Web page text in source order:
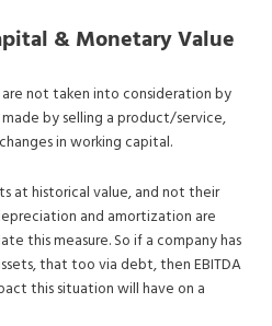
& Monetary Value
not taken into consideration by
by selling a product/service,
in working capital.
at historical value, and not their
and amortization are
this measure. So if a company has
that too via debt, then EBITDA
this situation will have on a